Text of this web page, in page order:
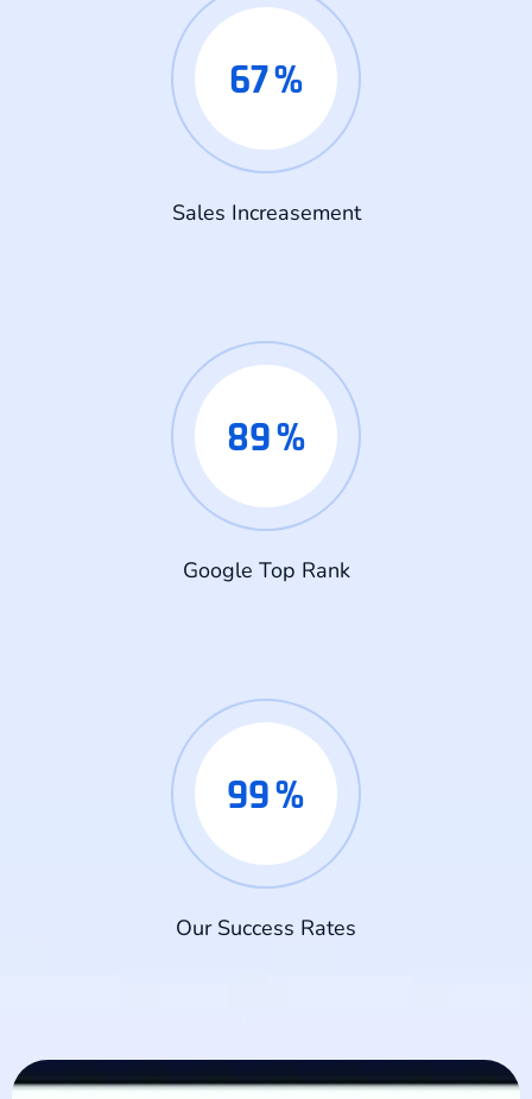
67%
Sales Increasement
89%
Google Top Rank
99%
Our Success Rates